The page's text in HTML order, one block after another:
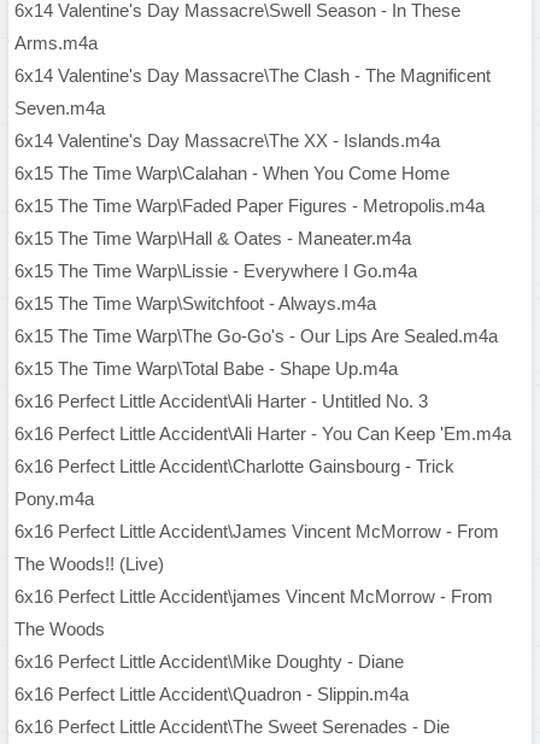
6x14 Valentine's Day Massacre\Swell Season - In These
Arms.m4a
6x14 Valentine's Day Massacre\The Clash - The Magnificent
Seven.m4a
6x14 Valentine's Day Massacre\The XX - Islands.m4a
6x15 The Time Warp\Calahan - When You Come Home
6x15 The Time Warp\Faded Paper Figures - Metropolis.m4a
6x15 The Time Warp\Hall & Oates - Maneater.m4a
6x15 The Time Warp\Lissie - Everywhere I Go.m4a
6x15 The Time Warp\Switchfoot - Always.m4a
6x15 The Time Warp\The Go-Go's - Our Lips Are Sealed.m4a
6x15 The Time Warp\Total Babe - Shape Up.m4a
6x16 Perfect Little Accident\Ali Harter - Untitled No. 3
6x16 Perfect Little Accident\Ali Harter - You Can Keep 'Em.m4a
6x16 Perfect Little Accident\Charlotte Gainsbourg - Trick
Pony.m4a
6x16 Perfect Little Accident\James Vincent McMorrow - From
The Woods!! (Live)
6x16 Perfect Little Accident\james Vincent McMorrow - From
The Woods
6x16 Perfect Little Accident\Mike Doughty - Diane
6x16 Perfect Little Accident\Quadron - Slippin.m4a
6x16 Perfect Little Accident\The Sweet Serenades - Die